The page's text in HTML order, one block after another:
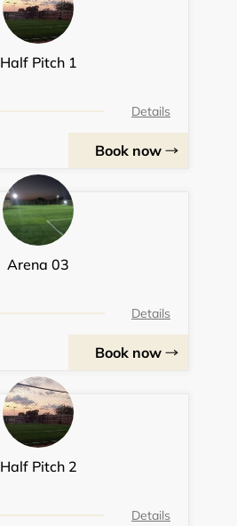
Half Pitch 1
Details
Book now
Arena 03
Details
Book now
Half Pitch 2
Details